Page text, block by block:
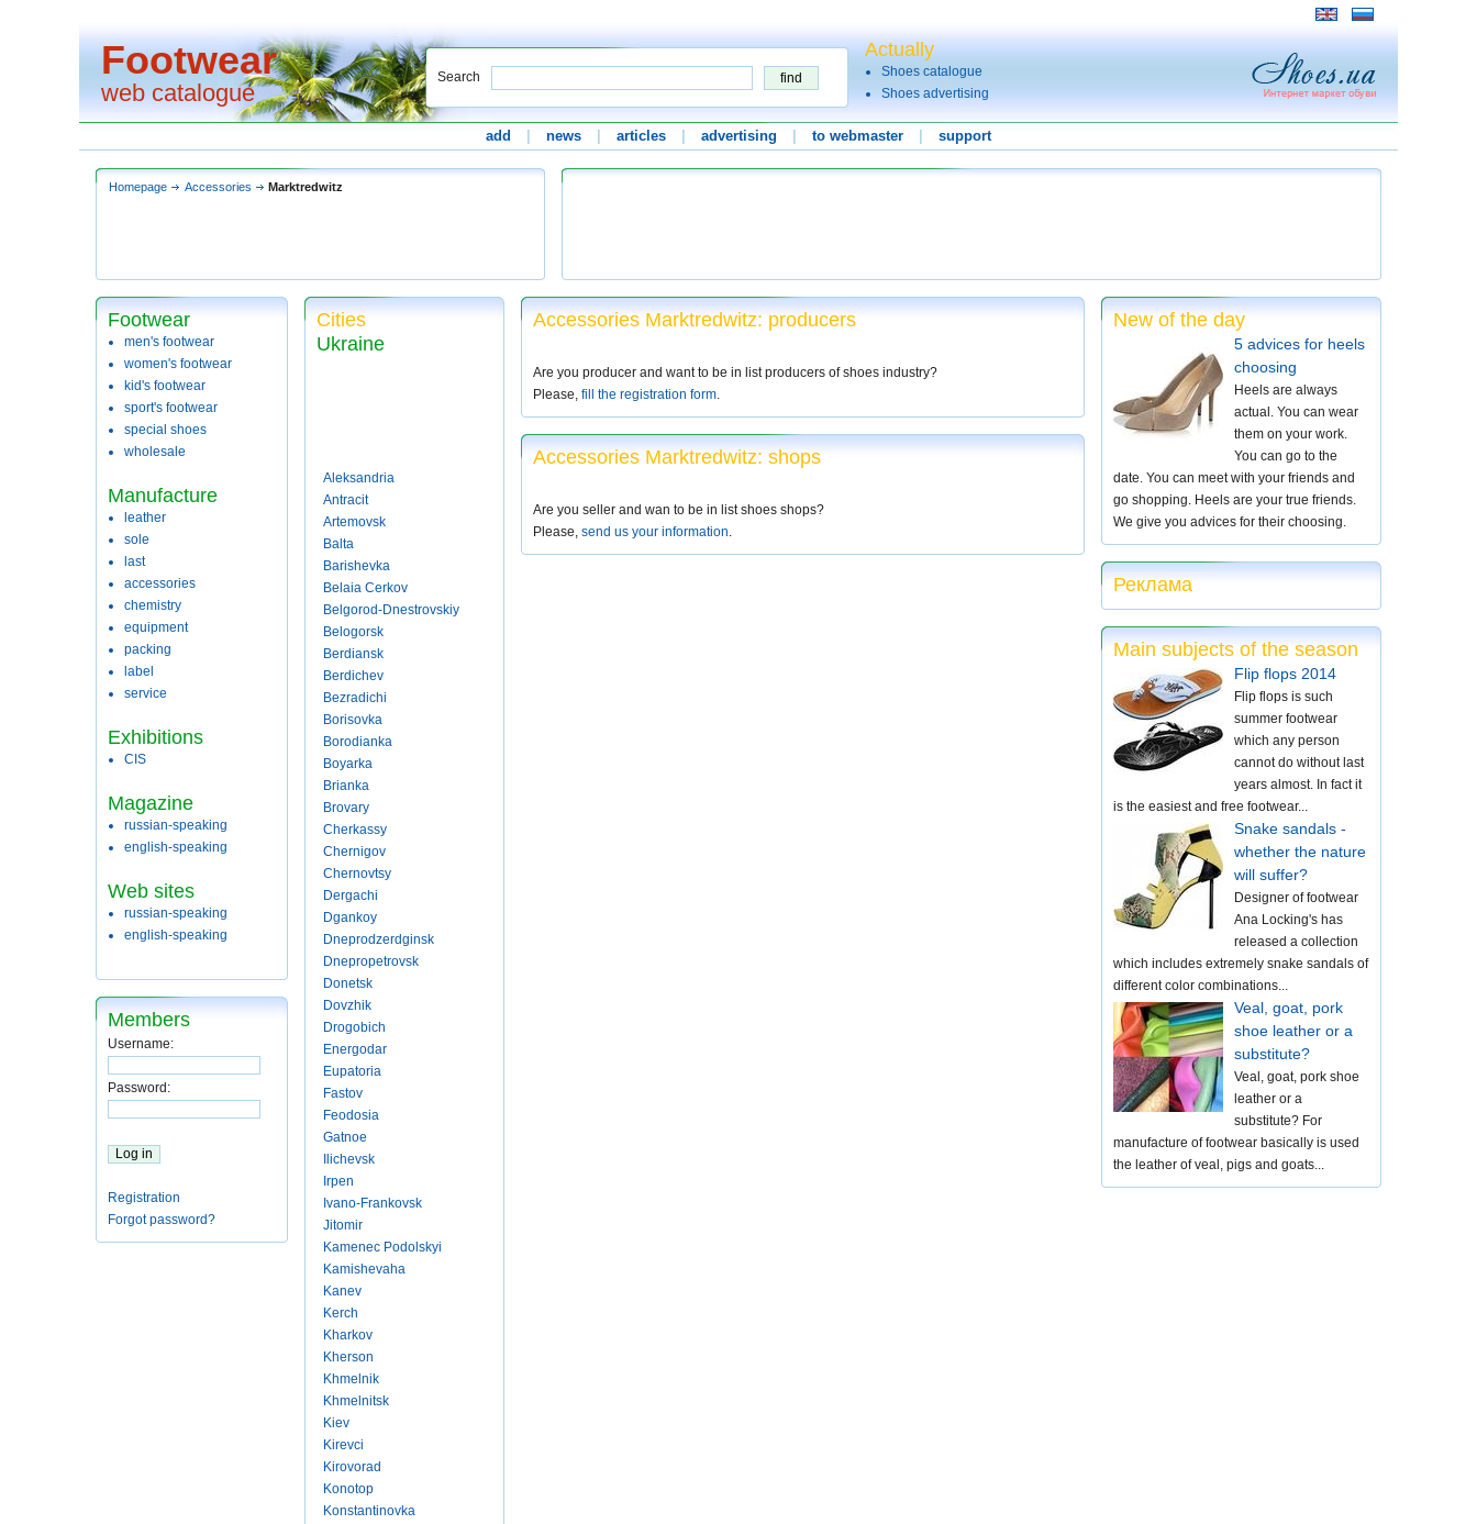
Footwear
web catalogue
Search
Actually
Shoes catalogue
Shoes advertising
add news articles advertising to webmaster support
Homepage Accessories Marktredwitz
Footwear
men's footwear
women's footwear
kid's footwear
sport's footwear
special shoes
wholesale
Manufacture
leather
sole
last
accessories
chemistry
equipment
packing
label
service
Exhibitions
CIS
Magazine
russian-speaking
english-speaking
Web sites
russian-speaking
english-speaking
Members
Username:
Password:
Registration
Forgot password?
Cities
Ukraine
Aleksandria
Antracit
Artemovsk
Balta
Barishevka
Belaia Cerkov
Belgorod-Dnestrovskiy
Belogorsk
Berdiansk
Berdichev
Bezradichi
Borisovka
Borodianka
Boyarka
Brianka
Brovary
Cherkassy
Chernigov
Chernovtsy
Dergachi
Dgankoy
Dneprodzerdginsk
Dnepropetrovsk
Donetsk
Dovzhik
Drogobich
Energodar
Eupatoria
Fastov
Feodosia
Gatnoe
Ilichevsk
Irpen
Ivano-Frankovsk
Jitomir
Kamenec Podolskyi
Kamishevaha
Kanev
Kerch
Kharkov
Kherson
Khmelnik
Khmelnitsk
Kiev
Kirevci
Kirovorad
Konotop
Konstantinovka
Accessories Marktredwitz: producers
Are you producer and want to be in list producers of shoes industry?
Please, fill the registration form.
Accessories Marktredwitz: shops
Are you seller and wan to be in list shoes shops?
Please, send us your information.
New of the day
5 advices for heels
choosing
Heels are always
actual. You can wear
them on your work.
You can go to the
date. You can meet with your friends and
go shopping. Heels are your true friends.
We give you advices for their choosing.
Реклама
Main subjects of the season
Flip flops 2014
Flip flops is such
summer footwear
which any person
cannot do without last
years almost. In fact it
is the easiest and free footwear...
Snake sandals -
whether the nature
will suffer?
Designer of footwear
Ana Locking's has
released a collection
which includes extremely snake sandals of
different color combinations...
Veal, goat, pork
shoe leather or a
substitute?
Veal, goat, pork shoe
leather or a
substitute? For
manufacture of footwear basically is used
the leather of veal, pigs and goats...